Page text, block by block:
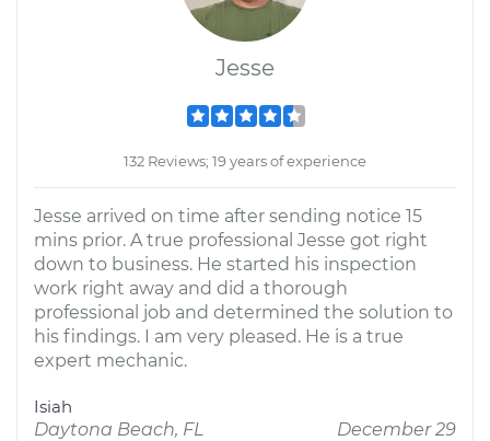
Jesse
132 Reviews; 19 years of experience
Jesse arrived on time after sending notice 15
mins prior. A true professional Jesse got right
down to business. He started his inspection
work right away and did a thorough
professional job and determined the solution to
his findings. I am very pleased. He is a true
expert mechanic.
Isiah
Daytona Beach, FL
December 29